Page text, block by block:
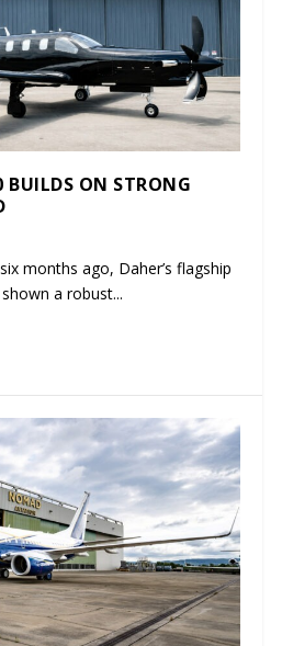
BUILDS ON STRONG
months ago, Daher’s flagship
a robust...